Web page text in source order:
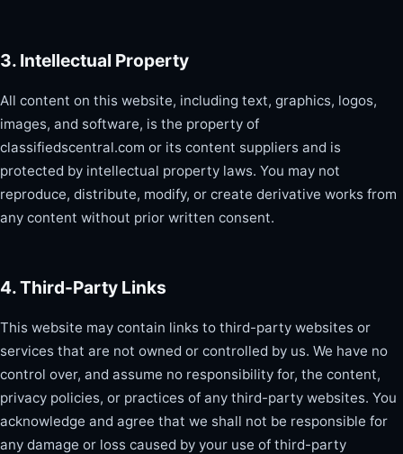
3. Intellectual Property
All content on this website, including text, graphics, logos,
images, and software, is the property of
classifiedscentral.com or its content suppliers and is
protected by intellectual property laws. You may not
reproduce, distribute, modify, or create derivative works from
any content without prior written consent.
4. Third-Party Links
This website may contain links to third-party websites or
services that are not owned or controlled by us. We have no
control over, and assume no responsibility for, the content,
privacy policies, or practices of any third-party websites. You
acknowledge and agree that we shall not be responsible for
any damage or loss caused by your use of third-party